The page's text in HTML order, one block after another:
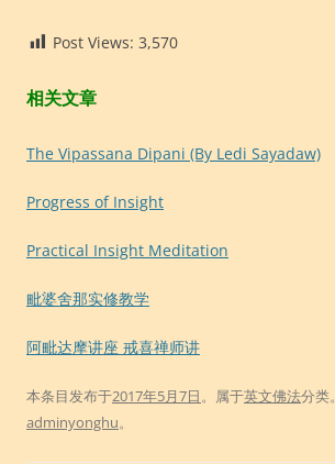
Post Views: 3,570
相关文章
The Vipassana Dipani (By Ledi Sayadaw)
Progress of Insight
Practical Insight Meditation
毗婆舍那实修教学
阿毗达摩讲座 戒喜禅师讲
本条目发布于2017年5月7日。属于英文佛法分类。
adminyonghu。